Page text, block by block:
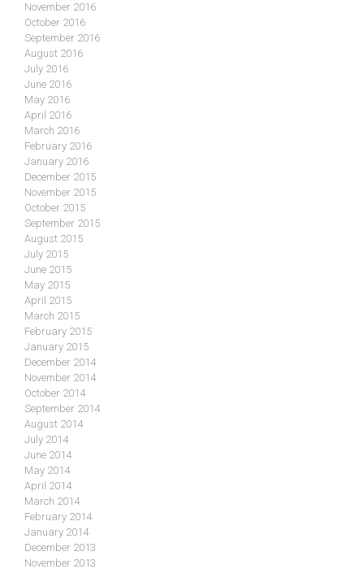
November 2016
October 2016
September 2016
August 2016
July 2016
June 2016
May 2016
April 2016
March 2016
February 2016
January 2016
December 2015
November 2015
October 2015
September 2015
August 2015
July 2015
June 2015
May 2015
April 2015
March 2015
February 2015
January 2015
December 2014
November 2014
October 2014
September 2014
August 2014
July 2014
June 2014
May 2014
April 2014
March 2014
February 2014
January 2014
December 2013
November 2013